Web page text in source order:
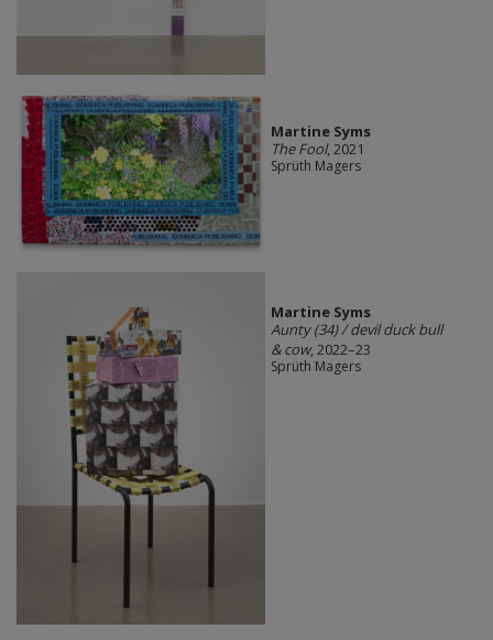
Martine Syms
The Fool, 2021
Sprüth Magers
Martine Syms
Aunty (34) / devil duck bull
& cow, 2022–23
Sprüth Magers